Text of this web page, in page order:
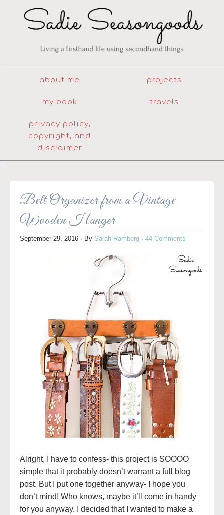
about me projects
my book travels
privacy policy,
copyright, and
disclaimer
Belt Organizer from a Vintage
Wooden Hanger
September 29, 2016 · By Sarah Ramberg · 44 Comments
Alright, I have to confess- this project is SOOOO
simple that it probably doesn’t warrant a full blog
post. But I put one together anyway- I hope you
don’t mind! Who knows, maybe it’ll come in handy
for you anyway. I decided that I wanted to make a